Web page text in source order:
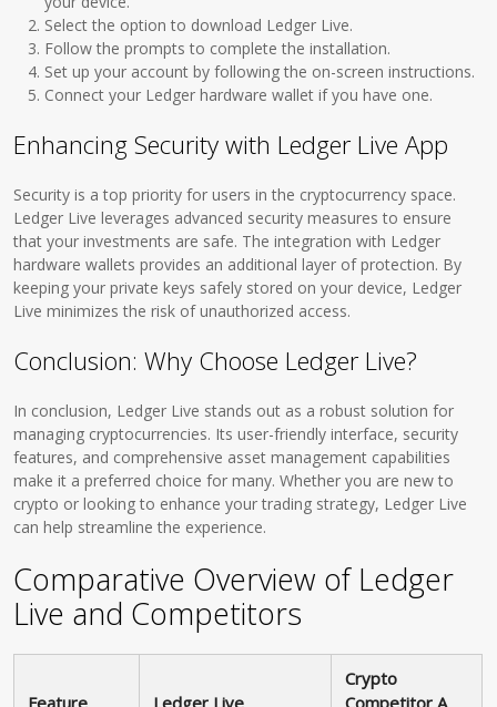
Select the option to download Ledger Live.
Follow the prompts to complete the installation.
Set up your account by following the on-screen instructions.
Connect your Ledger hardware wallet if you have one.
Enhancing Security with Ledger Live App
Security is a top priority for users in the cryptocurrency space.
Ledger Live leverages advanced security measures to ensure
that your investments are safe. The integration with Ledger
hardware wallets provides an additional layer of protection. By
keeping your private keys safely stored on your device, Ledger
Live minimizes the risk of unauthorized access.
Conclusion: Why Choose Ledger Live?
In conclusion, Ledger Live stands out as a robust solution for
managing cryptocurrencies. Its user-friendly interface, security
features, and comprehensive asset management capabilities
make it a preferred choice for many. Whether you are new to
crypto or looking to enhance your trading strategy, Ledger Live
can help streamline the experience.
Comparative Overview of Ledger
Live and Competitors
Feature Ledger Live
Crypto
Competitor A